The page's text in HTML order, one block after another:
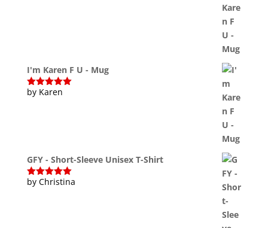
I'm Karen F U - Mug
Rated5out
by Karen
GFY - Short-Sleeve Unisex T-Shirt
Rated5out
by Christina